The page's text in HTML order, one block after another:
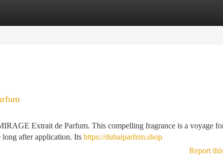
Extrait de Parfum. This compelling fragrance is a voyage
long after application. Its https://dubaiparfem.shop
Report